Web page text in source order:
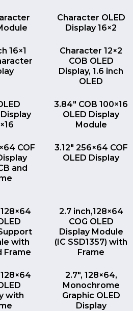
VIEW QUICK VIEW
Character OLED
Display 16×2
VIEW
16×1
QUICK VIEW
Character 12×2
COB OLED
Display, 1.6 inch
OLED
VIEW QUICK VIEW
3.84″ COB 100×16
OLED Display
Module
VIEW
COF
and
QUICK VIEW
3.12″ 256×64 COF
OLED Display
VIEW
with
Frame
QUICK VIEW
2.7 inch,128×64
COG OLED
Display Module
(IC SSD1357) with
Frame
VIEW
with
QUICK VIEW
2.7″, 128×64,
Monochrome
Graphic OLED
Display